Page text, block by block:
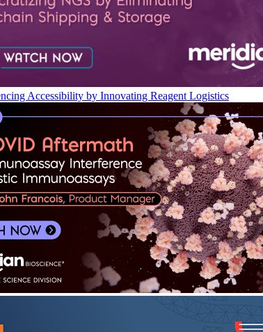
Accessibility by Innovating Reagent Logistics